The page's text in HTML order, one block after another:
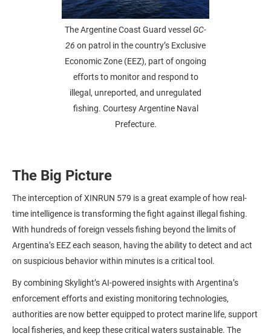
The Argentine Coast Guard vessel GC-
26 on patrol in the country’s Exclusive
Economic Zone (EEZ), part of ongoing
efforts to monitor and respond to
illegal, unreported, and unregulated
fishing. Courtesy Argentine Naval
Prefecture.
The Big Picture
The interception of XINRUN 579 is a great example of how real-
time intelligence is transforming the fight against illegal fishing.
With hundreds of foreign vessels fishing beyond the limits of
Argentina’s EEZ each season, having the ability to detect and act
on suspicious behavior within minutes is a critical tool.
By combining Skylight’s AI-powered insights with Argentina’s
enforcement efforts and existing monitoring technologies,
authorities are now better equipped to protect marine life, support
local fisheries, and keep these critical waters sustainable. The